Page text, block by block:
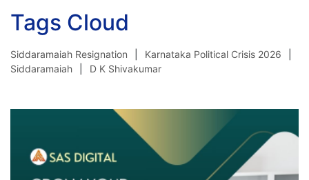
Tags Cloud
Siddaramaiah Resignation
Karnataka Political Crisis 2026
Siddaramaiah
D K Shivakumar